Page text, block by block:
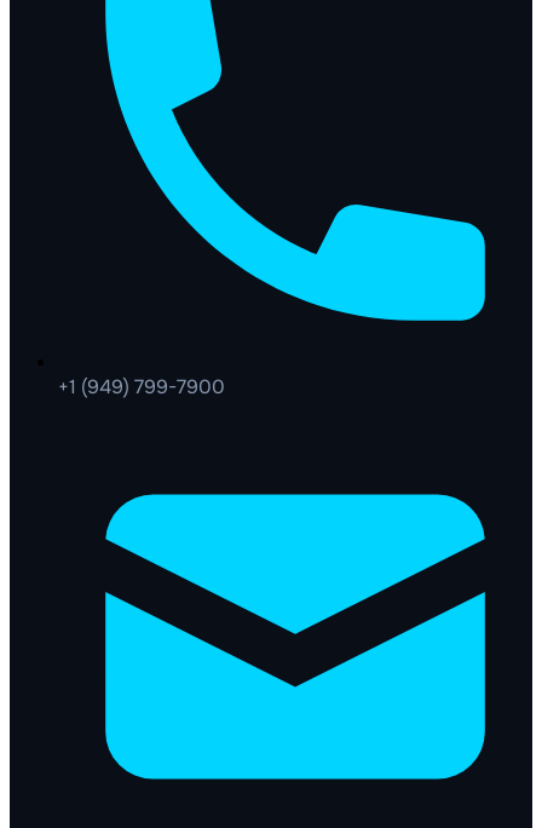
+1 (949) 799-7900